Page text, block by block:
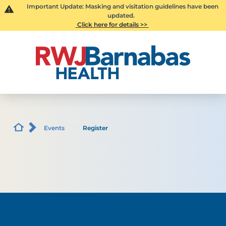
Important Update: Masking and visitation guidelines have been
updated.
Click here for details >>
Events Register